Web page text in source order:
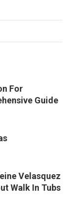
For
Guide
Velasquez
Walk In Tubs